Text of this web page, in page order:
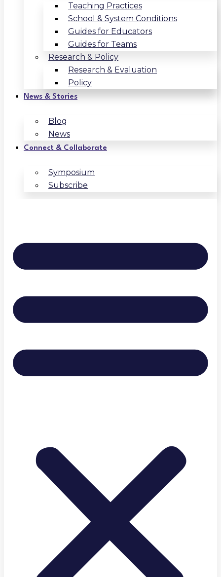
Teaching Practices
School & System Conditions
Guides for Educators
Guides for Teams
Research & Policy
Research & Evaluation
Policy
News & Stories
Blog
News
Connect & Collaborate
Symposium
Subscribe